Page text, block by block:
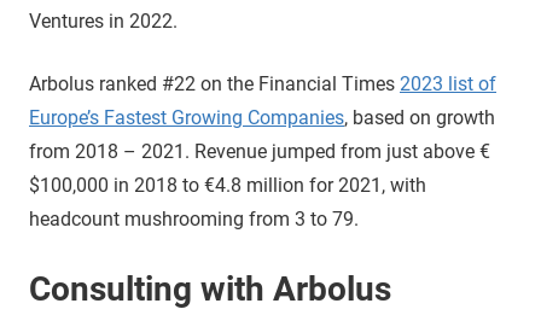
Ventures in 2022.
Arbolus ranked #22 on the Financial Times 2023 list of
Europe’s Fastest Growing Companies, based on growth
from 2018 – 2021. Revenue jumped from just above €
$100,000 in 2018 to €4.8 million for 2021, with
headcount mushrooming from 3 to 79.
Consulting with Arbolus